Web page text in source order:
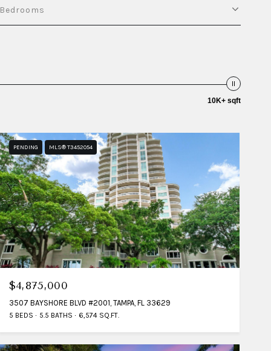
Bedrooms
10K+ sqft
PENDING MLS® T3452054
$4,875,000
3507 BAYSHORE BLVD #2001, TAMPA, FL 33629
5 BEDS 5.5 BATHS 6,574 SQ.FT.